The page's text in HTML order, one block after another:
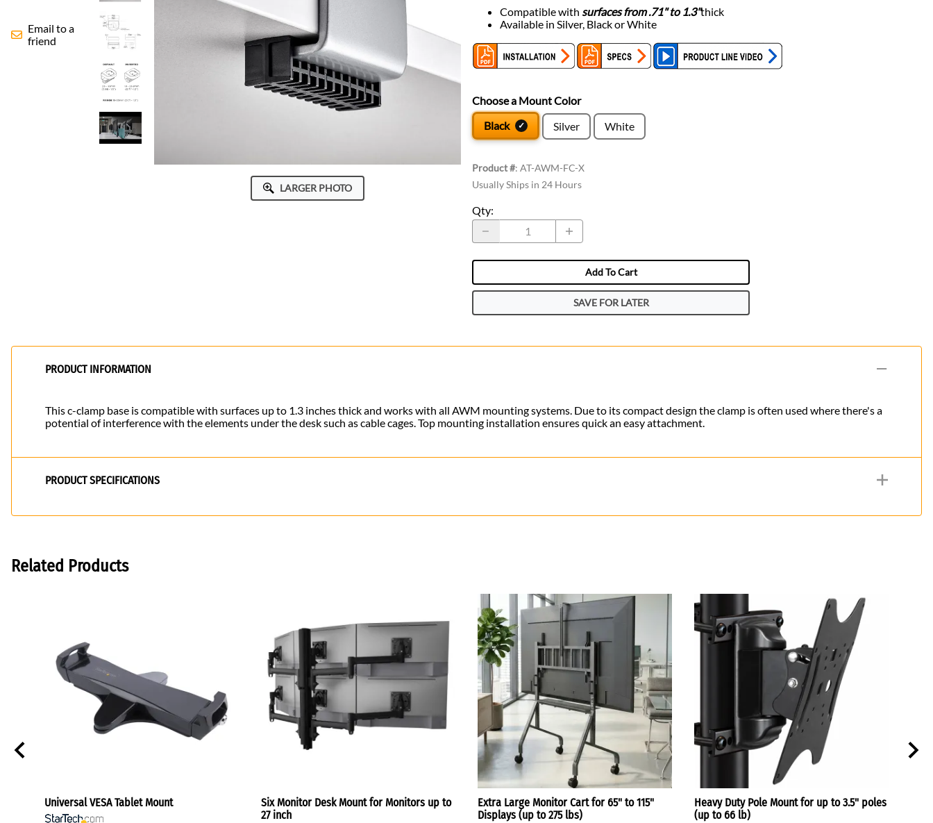
Human Active Technology
LARGER PHOTO
Email to a
friend
Compatible with surfaces from .71" to 1.3"thick
Available in Silver, Black or White
Choose a Mount Color
Black
Silver White
Product #: AT-AWM-FC-X
Usually Ships in 24 Hours
Qty:
Add To Cart
SAVE FOR LATER
PRODUCT INFORMATION
This c-clamp base is compatible with surfaces up to 1.3 inches thick and works with all AWM mounting systems. Due to its compact design the clamp is often used where there's a
potential of interference with the elements under the desk such as cable cages. Top mounting installation ensures quick an easy attachment.
PRODUCT SPECIFICATIONS
Related Products
Universal VESA Tablet Mount
Six Monitor Desk Mount for Monitors up to
27 inch
Extra Large Monitor Cart for 65" to 115"
Displays (up to 275 lbs)
Heavy Duty Pole Mount for up to 3.5" poles
(up to 66 lb)